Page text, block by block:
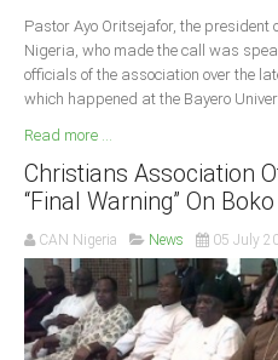
Pastor Ayo Oritsejafor, the
Nigeria, who made the call was
officials of the association over the
which happened at the Bayero
Read more ...
Christians Association
“Final Warning” On
CAN Nigeria News 05 July